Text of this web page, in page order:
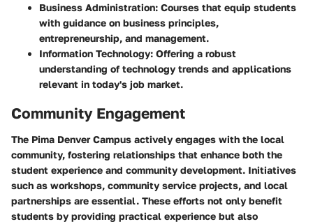
Business Administration: Courses that equip students
with guidance on business principles,
entrepreneurship, and management.
Information Technology: Offering a robust
understanding of technology trends and applications
relevant in today's job market.
Community Engagement
The Pima Denver Campus actively engages with the local
community, fostering relationships that enhance both the
student experience and community development. Initiatives
such as workshops, community service projects, and local
partnerships are essential. These efforts not only benefit
students by providing practical experience but also